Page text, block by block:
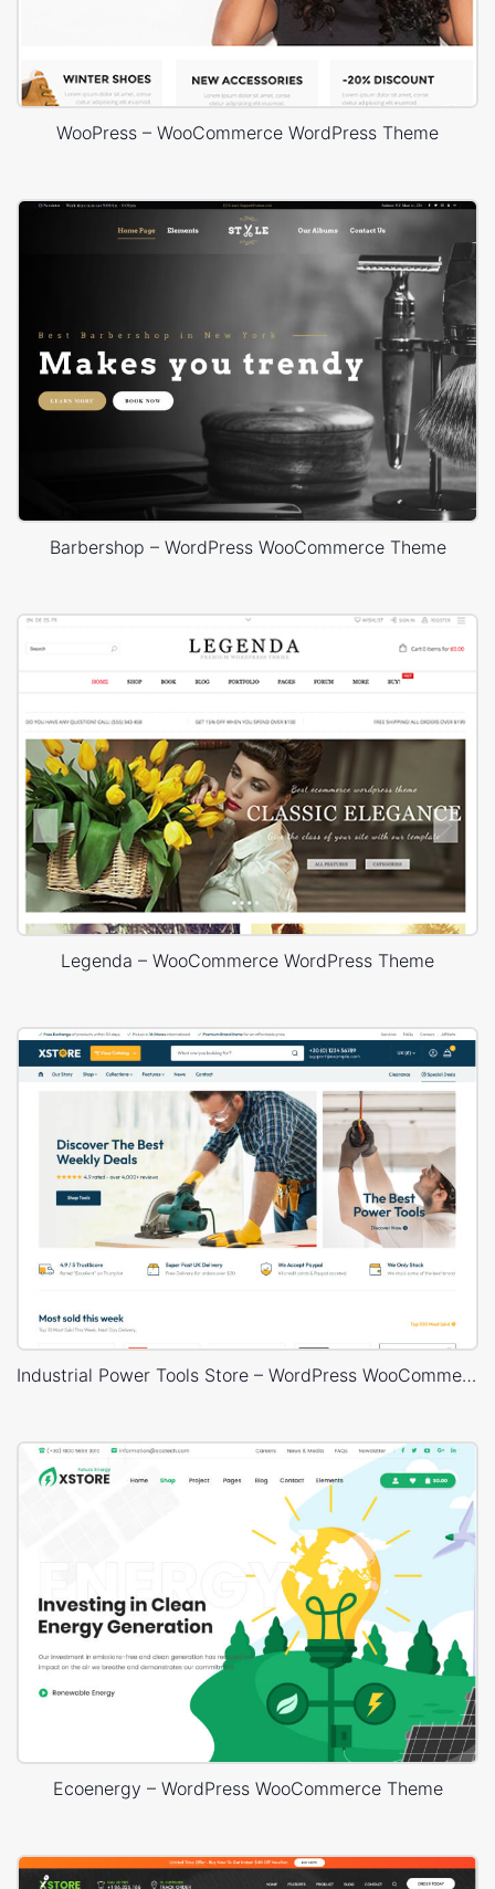
WooPress – WooCommerce WordPress Theme
Barbershop – WordPress WooCommerce Theme
Legenda – WooCommerce WordPress Theme
Industrial Power Tools Store – WordPress WooCommerce Theme
Ecoenergy – WordPress WooCommerce Theme